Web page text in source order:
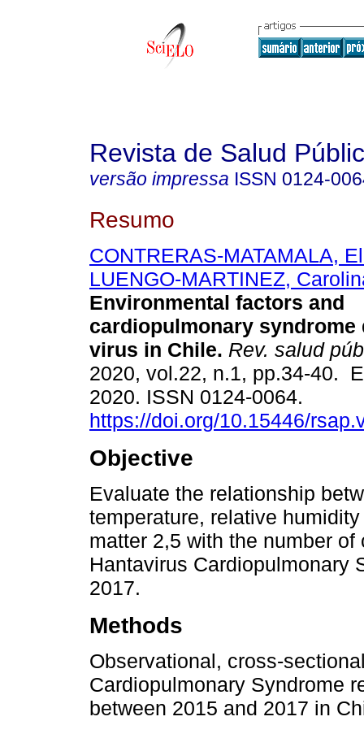
Revista de Salud
versão impressa ISSN 0124-
Resumo
CONTRERAS-MATAMALA,
LUENGO-MARTINEZ,
Environmental factors and
cardiopulmonary syndrome
virus in Chile. Rev. salud
2020, vol.22, n.1, pp.34-40.
2020. ISSN 0124-0064.
https://doi.org/10.15446/
Objective
Evaluate the relationship
temperature, relative
matter 2,5 with the number of
Hantavirus Cardiopulmonary
2017.
Methods
Observational, cross-
Cardiopulmonary Syndrome
between 2015 and 2017 in